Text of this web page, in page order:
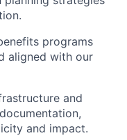
programs
aligned with our
and
and impact.